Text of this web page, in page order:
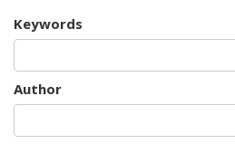
Keywords
Author